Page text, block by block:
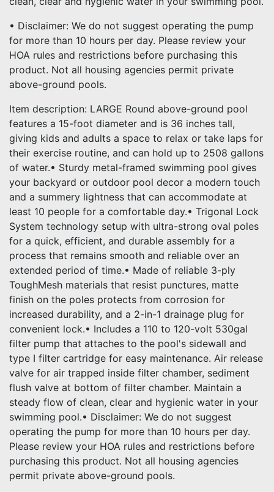
• Disclaimer: We do not suggest operating the pump
for more than 10 hours per day. Please review your
HOA rules and restrictions before purchasing this
product. Not all housing agencies permit private
above-ground pools.
Item description: LARGE Round above-ground pool
features a 15-foot diameter and is 36 inches tall,
giving kids and adults a space to relax or take laps for
their exercise routine, and can hold up to 2508 gallons
of water.• Sturdy metal-framed swimming pool gives
your backyard or outdoor pool decor a modern touch
and a summery lightness that can accommodate at
least 10 people for a comfortable day.• Trigonal Lock
System technology setup with ultra-strong oval poles
for a quick, efficient, and durable assembly for a
process that remains smooth and reliable over an
extended period of time.• Made of reliable 3-ply
ToughMesh materials that resist punctures, matte
finish on the poles protects from corrosion for
increased durability, and a 2-in-1 drainage plug for
convenient lock.• Includes a 110 to 120-volt 530gal
filter pump that attaches to the pool's sidewall and
type I filter cartridge for easy maintenance. Air release
valve for air trapped inside filter chamber, sediment
flush valve at bottom of filter chamber. Maintain a
steady flow of clean, clear and hygienic water in your
swimming pool.• Disclaimer: We do not suggest
operating the pump for more than 10 hours per day.
Please review your HOA rules and restrictions before
purchasing this product. Not all housing agencies
permit private above-ground pools.